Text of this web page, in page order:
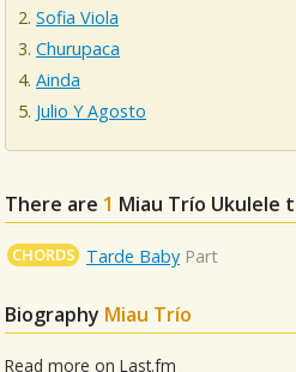
Sofia Viola
Churupaca
Ainda
Julio Y Agosto
There are 1 Miau Trío Ukulele
CHORDS Tarde Baby Part
Biography Miau Trío
Read more on Last.fm